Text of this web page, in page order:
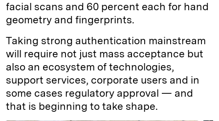
facial scans and 60 percent each for hand
geometry and fingerprints.
Taking strong authentication mainstream
will require not just mass acceptance but
also an ecosystem of technologies,
support services, corporate users and in
some cases regulatory approval — and
that is beginning to take shape.